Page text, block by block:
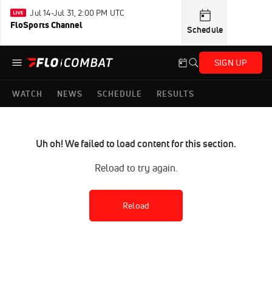
Jul 14-Jul 31, 2:00 PM UTC
FloSports Channel Schedule
SIGN UP
WATCH NEWS SCHEDULE RESULTS
Uh oh! We failed to load content for this section.
Reload to try again.
Reload